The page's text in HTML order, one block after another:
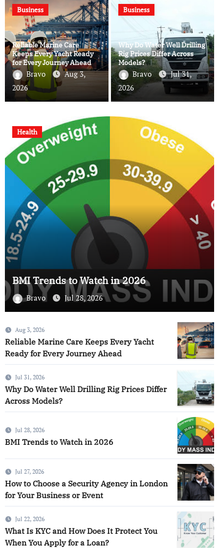
Business
Reliable Marine Care
Keeps Every Yacht Ready
for Every Journey Ahead
Bravo
Aug 3,
2026
Business
Why Do Water Well Drilling
Rig Prices Differ Across
Models?
Bravo
Jul 31,
2026
Health
BMI Trends to Watch in 2026
Bravo Jul 28, 2026
Aug 3, 2026
Reliable Marine Care Keeps Every Yacht
Ready for Every Journey Ahead
Jul 31, 2026
Why Do Water Well Drilling Rig Prices Differ
Across Models?
Jul 28, 2026
BMI Trends to Watch in 2026
Jul 27, 2026
How to Choose a Security Agency in London
for Your Business or Event
Jul 22, 2026
What Is KYC and How Does It Protect You
When You Apply for a Loan?